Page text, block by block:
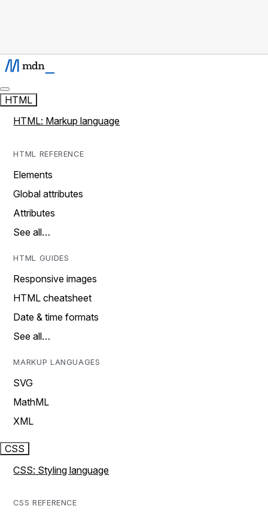
HTML
HTML: Markup language
HTML REFERENCE
Elements
Global attributes
Attributes
See all…
HTML GUIDES
Responsive images
HTML cheatsheet
Date & time formats
See all…
MARKUP LANGUAGES
SVG
MathML
XML
CSS
CSS: Styling language
CSS REFERENCE